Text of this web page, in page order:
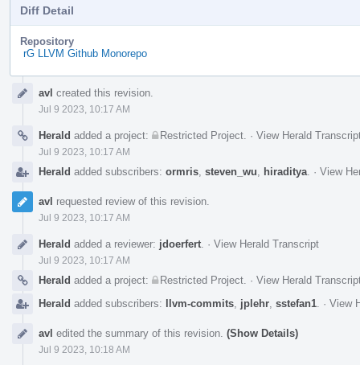
Diff Detail
Repository
rG LLVM Github Monorepo
Timeline
avl created this revision.
Jul 9 2023, 10:17 AM
Herald added a project: Restricted Project · View Herald
Jul 9 2023, 10:17 AM
Herald added subscribers: ormris steven_wu hiraditya · View
avl requested review of this revision.
Jul 9 2023, 10:17 AM
Herald added a reviewer: jdoerfert · View Herald Transcript
Jul 9 2023, 10:17 AM
Herald added a project: Restricted Project · View Herald
Herald added subscribers: llvm-commits jplehr sstefan1 · View
avl edited the summary of this revision. (Show Details)
Jul 9 2023, 10:18 AM